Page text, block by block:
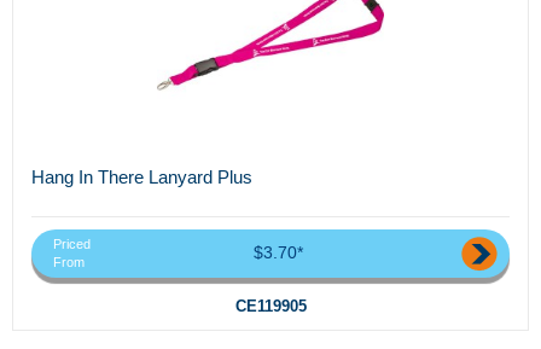
Hang In There Lanyard Plus
Priced
From
$3.70*
CE119905